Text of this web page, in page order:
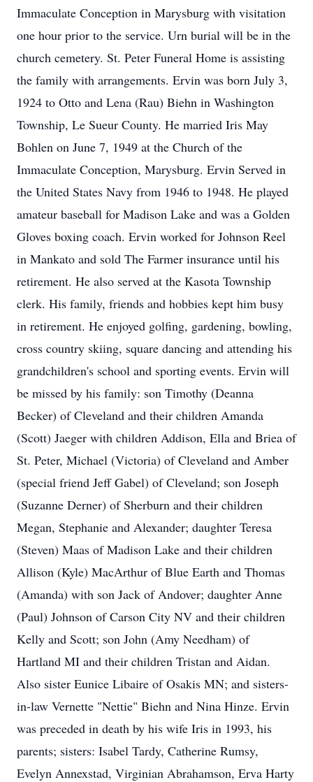
Immaculate Conception in Marysburg with visitation
one hour prior to the service. Urn burial will be in the
church cemetery. St. Peter Funeral Home is assisting
the family with arrangements. Ervin was born July 3,
1924 to Otto and Lena (Rau) Biehn in Washington
Township, Le Sueur County. He married Iris May
Bohlen on June 7, 1949 at the Church of the
Immaculate Conception, Marysburg. Ervin Served in
the United States Navy from 1946 to 1948. He played
amateur baseball for Madison Lake and was a Golden
Gloves boxing coach. Ervin worked for Johnson Reel
in Mankato and sold The Farmer insurance until his
retirement. He also served at the Kasota Township
clerk. His family, friends and hobbies kept him busy
in retirement. He enjoyed golfing, gardening, bowling,
cross country skiing, square dancing and attending his
grandchildren's school and sporting events. Ervin will
be missed by his family: son Timothy (Deanna
Becker) of Cleveland and their children Amanda
(Scott) Jaeger with children Addison, Ella and Briea of
St. Peter, Michael (Victoria) of Cleveland and Amber
(special friend Jeff Gabel) of Cleveland; son Joseph
(Suzanne Derner) of Sherburn and their children
Megan, Stephanie and Alexander; daughter Teresa
(Steven) Maas of Madison Lake and their children
Allison (Kyle) MacArthur of Blue Earth and Thomas
(Amanda) with son Jack of Andover; daughter Anne
(Paul) Johnson of Carson City NV and their children
Kelly and Scott; son John (Amy Needham) of
Hartland MI and their children Tristan and Aidan.
Also sister Eunice Libaire of Osakis MN; and sisters-
in-law Vernette "Nettie" Biehn and Nina Hinze. Ervin
was preceded in death by his wife Iris in 1993, his
parents; sisters: Isabel Tardy, Catherine Rumsy,
Evelyn Annexstad, Virginian Abrahamson, Erva Harty